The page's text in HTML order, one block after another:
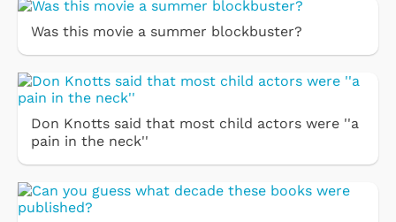
Was this movie a summer blockbuster?
Don Knotts said that most child actors were ''a
pain in the neck''